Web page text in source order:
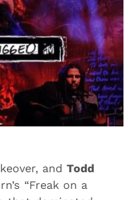
and Todd
“Freak on a